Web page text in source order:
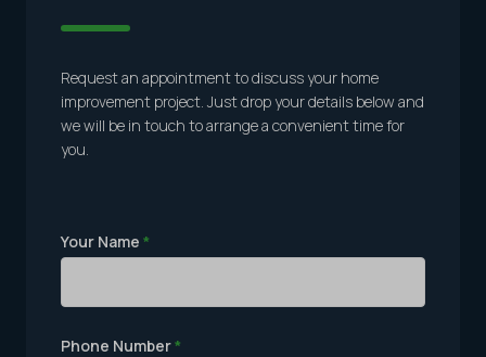
Request an appointment to discuss your home
improvement project. Just drop your details below and
we will be in touch to arrange a convenient time for
you.
Your Name *
Phone Number*